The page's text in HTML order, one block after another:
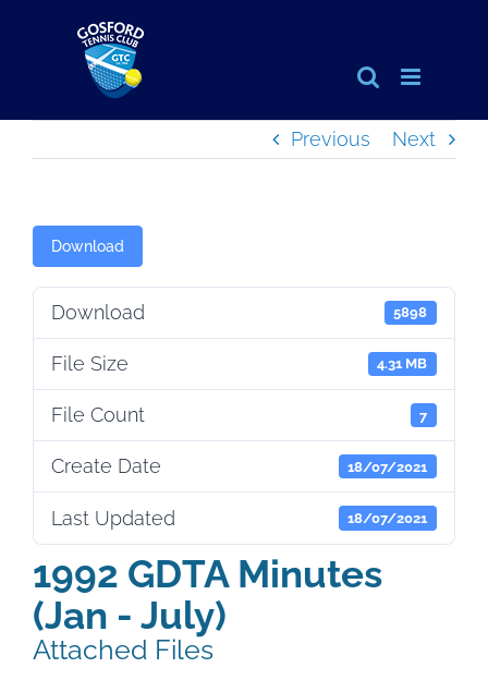
Previous Next
Download
Download 5898
File Size 4.31 MB
File Count 7
Create Date 18/07/2021
Last Updated 18/07/2021
1992 GDTA Minutes
(Jan - July)
Attached Files